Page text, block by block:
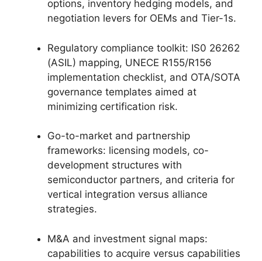
options, inventory hedging models, and
negotiation levers for OEMs and Tier-1s.
Regulatory compliance toolkit: IS0 26262
(ASIL) mapping, UNECE R155/R156
implementation checklist, and OTA/SOTA
governance templates aimed at
minimizing certification risk.
Go-to-market and partnership
frameworks: licensing models, co-
development structures with
semiconductor partners, and criteria for
vertical integration versus alliance
strategies.
M&A and investment signal maps:
capabilities to acquire versus capabilities